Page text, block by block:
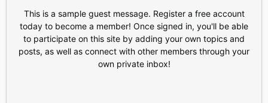
This is a sample guest message. Register a free account
today to become a member! Once signed in, you'll be able
to participate on this site by adding your own topics and
posts, as well as connect with other members through your
own private inbox!